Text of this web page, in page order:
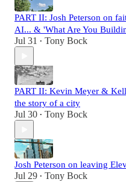
PART II: Josh Peterson on
AI... & 'What Are You
Jul 31 • Tony Bock
PART II: Kevin Meyer &
the story of a city
Jul 30 • Tony Bock
Josh Peterson on leaving
Jul 29 • Tony Bock